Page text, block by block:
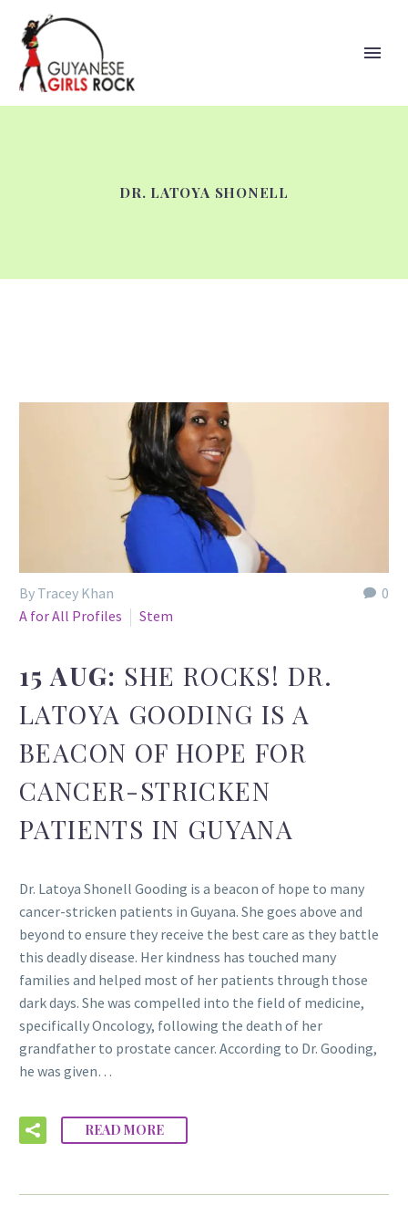
DR. LATOYA SHONELL
0
By Tracey Khan
A for All Profiles
Stem
15 AUG: SHE ROCKS! DR.
LATOYA GOODING IS A
BEACON OF HOPE FOR
CANCER-STRICKEN
PATIENTS IN GUYANA
Dr. Latoya Shonell Gooding is a beacon of hope to many
cancer-stricken patients in Guyana. She goes above and
beyond to ensure they receive the best care as they battle
this deadly disease. Her kindness has touched many
families and helped most of her patients through those
dark days. She was compelled into the field of medicine,
specifically Oncology, following the death of her
grandfather to prostate cancer. According to Dr. Gooding,
he was given…
READ MORE